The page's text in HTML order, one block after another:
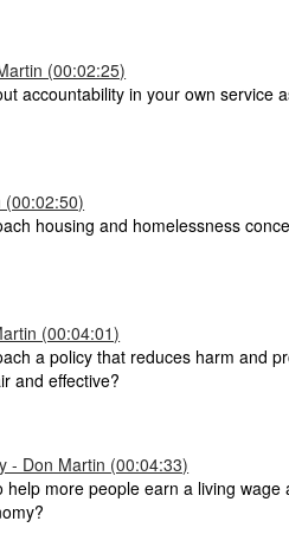
(00:02:25)
accountability in your own service
(00:02:50)
housing and homelessness
(00:04:01)
a policy that reduces harm and
and effective?
- Don Martin (00:04:33)
help more people earn a living wage